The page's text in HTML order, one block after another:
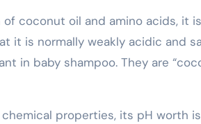
coconut oil and amino acids, it
it is normally weakly acidic and
in baby shampoo. They are
properties, its pH worth